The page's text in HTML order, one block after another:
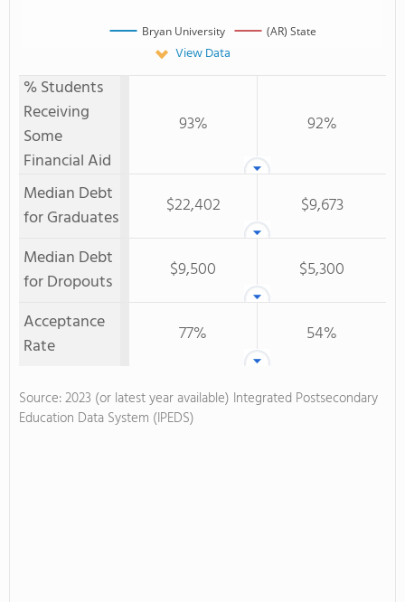
Bryan University (AR) State
View Data
% Students
Receiving
Some
Financial Aid
93% 92%
Median Debt
for Graduates
$22,402
$9,673
Median Debt
for Dropouts
$9,500
$5,300
Acceptance
Rate
77% 54%
Source: 2023 (or latest year available) Integrated Postsecondary
Education Data System (IPEDS)